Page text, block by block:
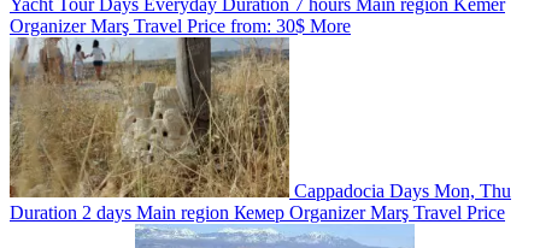
OrganizerMarş Travel Price from: 30$ More
Cappadocia Days Mon, Thu
Duration 2 days Main region Кемер OrganizerMarş Travel Price